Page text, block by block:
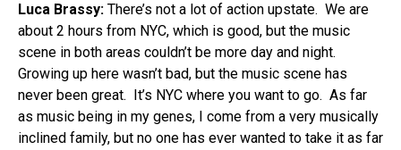
Luca Brassy: There’s not a lot of action upstate. We are
about 2 hours from NYC, which is good, but the music
scene in both areas couldn’t be more day and night.
Growing up here wasn’t bad, but the music scene has
never been great. It’s NYC where you want to go. As far
as music being in my genes, I come from a very musically
inclined family, but no one has ever wanted to take it as far